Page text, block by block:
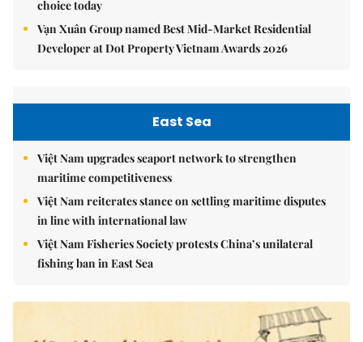
choice today
Vạn Xuân Group named Best Mid-Market Residential
Developer at Dot Property Vietnam Awards 2026
East Sea
Việt Nam upgrades seaport network to strengthen
maritime competitiveness
Việt Nam reiterates stance on settling maritime disputes
in line with international law
Việt Nam Fisheries Society protests China’s unilateral
fishing ban in East Sea